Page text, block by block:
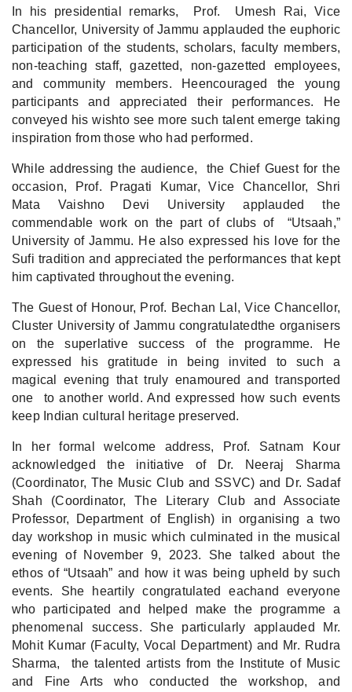
In his presidential remarks, Prof. Umesh Rai, Vice
Chancellor, University of Jammu applauded the euphoric
participation of the students, scholars, faculty members,
non-teaching staff, gazetted, non-gazetted employees,
and community members. Heencouraged the young
participants and appreciated their performances. He
conveyed his wishto see more such talent emerge taking
inspiration from those who had performed.
While addressing the audience, the Chief Guest for the
occasion, Prof. Pragati Kumar, Vice Chancellor, Shri
Mata Vaishno Devi University applauded the
commendable work on the part of clubs of “Utsaah,”
University of Jammu. He also expressed his love for the
Sufi tradition and appreciated the performances that kept
him captivated throughout the evening.
The Guest of Honour, Prof. Bechan Lal, Vice Chancellor,
Cluster University of Jammu congratulatedthe organisers
on the superlative success of the programme. He
expressed his gratitude in being invited to such a
magical evening that truly enamoured and transported
one to another world. And expressed how such events
keep Indian cultural heritage preserved.
In her formal welcome address, Prof. Satnam Kour
acknowledged the initiative of Dr. Neeraj Sharma
(Coordinator, The Music Club and SSVC) and Dr. Sadaf
Shah (Coordinator, The Literary Club and Associate
Professor, Department of English) in organising a two
day workshop in music which culminated in the musical
evening of November 9, 2023. She talked about the
ethos of “Utsaah” and how it was being upheld by such
events. She heartily congratulated eachand everyone
who participated and helped make the programme a
phenomenal success. She particularly applauded Mr.
Mohit Kumar (Faculty, Vocal Department) and Mr. Rudra
Sharma, the talented artists from the Institute of Music
and Fine Arts who conducted the workshop, and